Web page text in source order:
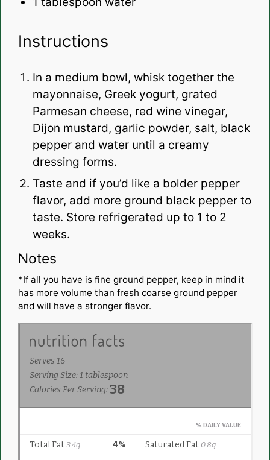
Instructions
In a medium bowl, whisk together the
mayonnaise, Greek yogurt, grated
Parmesan cheese, red wine vinegar,
Dijon mustard, garlic powder, salt, black
pepper and water until a creamy
dressing forms.
Taste and if you’d like a bolder pepper
flavor, add more ground black pepper to
taste. Store refrigerated up to 1 to 2
weeks.
Notes
*If all you have is fine ground pepper, keep in mind it
has more volume than fresh coarse ground pepper
and will have a stronger flavor.